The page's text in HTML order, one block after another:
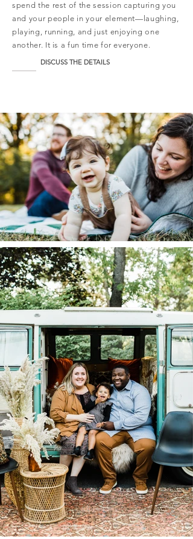
spend the rest of the session capturing you
and your people in your element—laughing,
playing, running, and just enjoying one
another. It is a fun time for everyone.
DISCUSS THE DETAILS